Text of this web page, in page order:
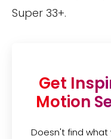
Super 33+.
Get
Motion
Doesn't find what